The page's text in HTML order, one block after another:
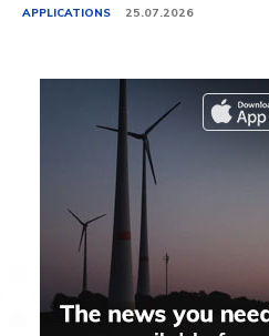
APPLICATIONS 25.07.2026